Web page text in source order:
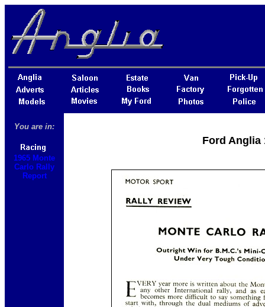
You are in:
1965 Monte
Carlo Rally
Report
Ford Anglia